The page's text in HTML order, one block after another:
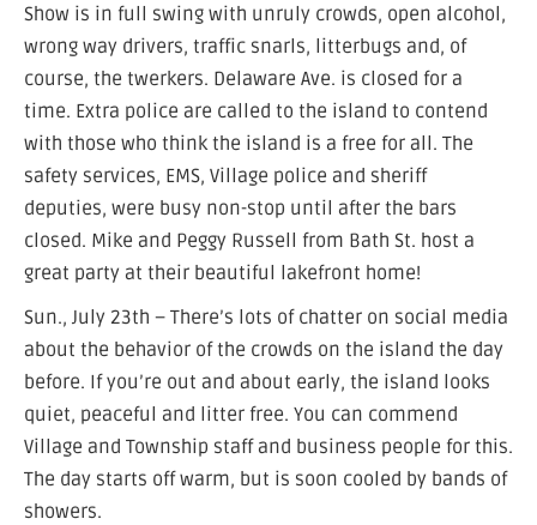
Show is in full swing with unruly crowds, open alcohol,
wrong way drivers, traffic snarls, litterbugs and, of
course, the twerkers. Delaware Ave. is closed for a
time. Extra police are called to the island to contend
with those who think the island is a free for all. The
safety services, EMS, Village police and sheriff
deputies, were busy non-stop until after the bars
closed. Mike and Peggy Russell from Bath St. host a
great party at their beautiful lakefront home!
Sun., July 23th – There’s lots of chatter on social media
about the behavior of the crowds on the island the day
before. If you’re out and about early, the island looks
quiet, peaceful and litter free. You can commend
Village and Township staff and business people for this.
The day starts off warm, but is soon cooled by bands of
showers.